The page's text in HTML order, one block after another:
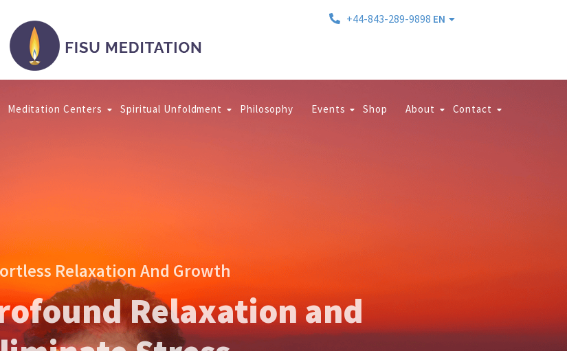
+44-843-289-9898 EN
Meditation Centers Spiritual Unfoldment Philosophy Events Shop About Contact
Tailored Meditation Practices